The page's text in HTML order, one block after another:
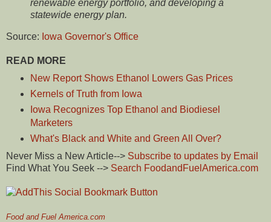
renewable energy portfolio, and developing a
statewide energy plan.
Source: Iowa Governor's Office
READ MORE
New Report Shows Ethanol Lowers Gas Prices
Kernels of Truth from Iowa
Iowa Recognizes Top Ethanol and Biodiesel
Marketers
What's Black and White and Green All Over?
Never Miss a New Article--> Subscribe to updates by Email
Find What You Seek --> Search FoodandFuelAmerica.com
Food and Fuel America.com